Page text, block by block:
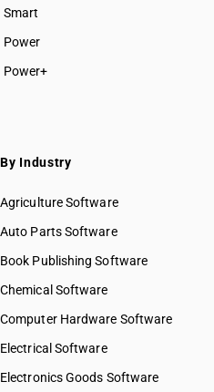
Smart
Power
Power+
By Industry
Agriculture Software
Auto Parts Software
Book Publishing Software
Chemical Software
Computer Hardware Software
Electrical Software
Electronics Goods Software